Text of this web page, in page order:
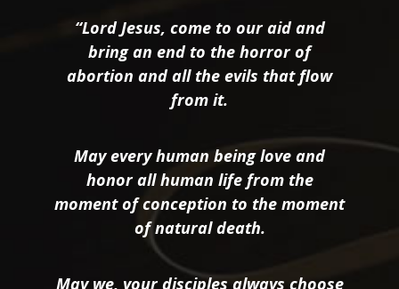
“Lord Jesus, come to our aid and
bring an end to the horror of
abortion and all the evils that flow
from it.
May every human being love and
honor all human life from the
moment of conception to the moment
of natural death.
May we, your disciples always choose